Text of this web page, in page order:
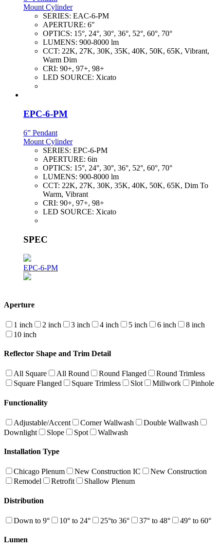
Mount Cylinder
SERIES: EAC-6-PM
APERTURE: 6"
OPTICS: 15°, 24°, 30°, 36°, 52°, 60°, 70°
LUMENS: 900-8000 lm
CCT: 22K, 27K, 30K, 35K, 40K, 50K, 65K, Vibrant,
Warm Dim
CRI: 90+, 97+, 98+
LED SOURCE: Xicato
EPC-6-PM
6” Pendant
Mount Cylinder
SERIES: EPC-6-PM
APERTURE: 6in
OPTICS: 15°, 24°, 30°, 36°, 52°, 60°, 70°
LUMENS: 900-8000 lm
CCT: 22K, 27K, 30K, 35K, 40K, 50K, 65K, Dim To
Warm, Vibrant
CRI: 90+, 97+, 98+
LED SOURCE: Xicato
SPEC
EPC-6-PM
Aperture
1 inch 2 inch 3 inch 4 inch 5 inch 6 inch
8 inch
10 inch
Reflector Shape and Trim Detail
All Square All Round Round Flanged
Round Trimless
Square Flanged
Square Trimless Slot Millwork Pinhole
Functionality
Adjustable/Accent Corner Wallwash
Double Wallwash
Downlight
Slope Spot Wallwash
Installation Type
Chicago Plenum New Construction IC
New Construction
Remodel
Retrofit Shallow Plenum
Distribution
Down to 9° 10° to 24° 25°to 36° 37° to 48° 49° to 60°
Lumen